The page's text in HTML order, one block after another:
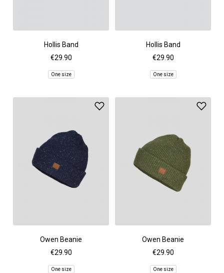
Hollis Band
€29.90
One size
Hollis Band
€29.90
One size
Owen Beanie
€29.90
One size
Owen Beanie
€29.90
One size